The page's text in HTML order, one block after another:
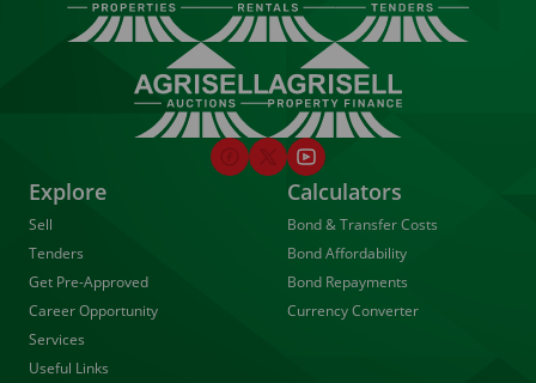
Explore
Sell
Tenders
Get Pre-Approved
Career Opportunity
Services
Useful Links
Calculators
Bond & Transfer Costs
Bond Affordability
Bond Repayments
Currency Converter